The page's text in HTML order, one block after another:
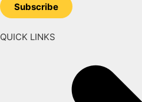
Subscribe
QUICK LINKS